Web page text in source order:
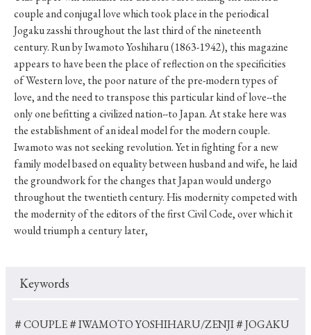
#Russo-Japanese War
#censorship
#Edo period
#education
#politics #Lotus Sutra
#Zen
#Christianity
#imperialism
#popular culture
#OSAKA
#Confucianism #globalization
couple and conjugal love which took place in the periodical
Jogaku zasshi throughout the last third of the nineteenth
century. Run by Iwamoto Yoshiharu (1863-1942), this magazine
appears to have been the place of reflection on the specificities
of Western love, the poor nature of the pre-modern types of
love, and the need to transpose this particular kind of love--the
only one befitting a civilized nation--to Japan. At stake here was
the establishment of an ideal model for the modern couple.
Iwamoto was not seeking revolution. Yet in fighting for a new
family model based on equality between husband and wife, he laid
the groundwork for the changes that Japan would undergo
throughout the twentieth century. His modernity competed with
the modernity of the editors of the first Civil Code, over which it
would triumph a century later,
Keywords
＃COUPLE＃IWAMOTO YOSHIHARU/ZENJI＃JOGAKU